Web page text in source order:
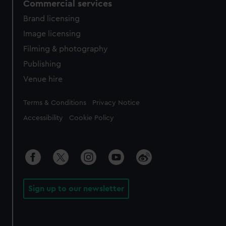
Commercial services
Brand licensing
Image licensing
Filming & photography
Publishing
Venue hire
Legal
Terms & Conditions Privacy Notice
Accessibility Cookie Policy
Sign up to our newsletter